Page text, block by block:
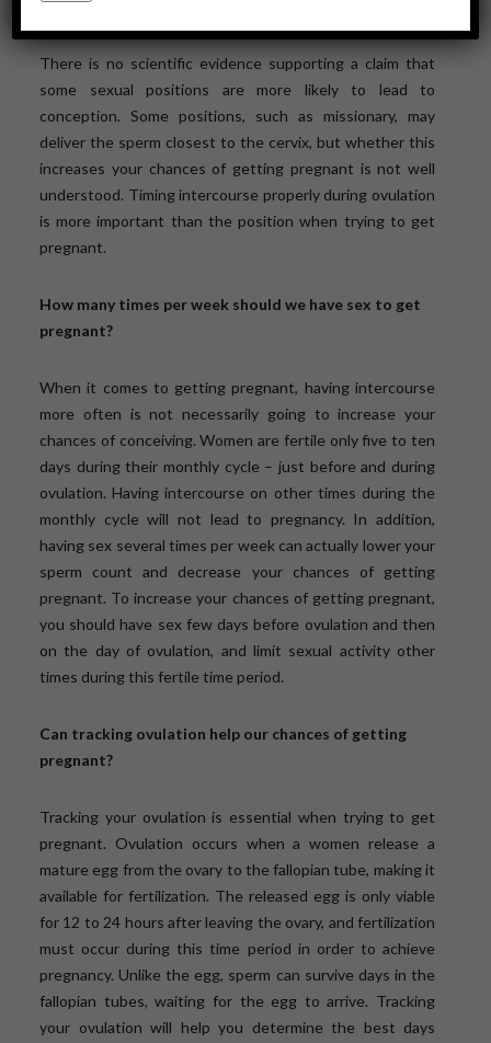
pregnant than others?
There is no scientific evidence supporting a claim that
some sexual positions are more likely to lead to
conception. Some positions, such as missionary, may
deliver the sperm closest to the cervix, but whether this
increases your chances of getting pregnant is not well
understood. Timing intercourse properly during ovulation
is more important than the position when trying to get
pregnant.
How many times per week should we have sex to get
pregnant?
When it comes to getting pregnant, having intercourse
more often is not necessarily going to increase your
chances of conceiving. Women are fertile only five to ten
days during their monthly cycle – just before and during
ovulation. Having intercourse on other times during the
monthly cycle will not lead to pregnancy. In addition,
having sex several times per week can actually lower your
sperm count and decrease your chances of getting
pregnant. To increase your chances of getting pregnant,
you should have sex few days before ovulation and then
on the day of ovulation, and limit sexual activity other
times during this fertile time period.
Can tracking ovulation help our chances of getting
pregnant?
Tracking your ovulation is essential when trying to get
pregnant. Ovulation occurs when a women release a
mature egg from the ovary to the fallopian tube, making it
available for fertilization. The released egg is only viable
for 12 to 24 hours after leaving the ovary, and fertilization
must occur during this time period in order to achieve
pregnancy. Unlike the egg, sperm can survive days in the
fallopian tubes, waiting for the egg to arrive. Tracking
your ovulation will help you determine the best days